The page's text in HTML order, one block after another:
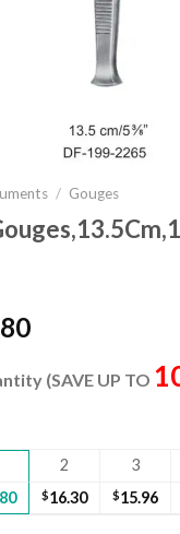
/ Gouges
Current
is:
(SAVE UP TO
2 3
$16.30 $15.96